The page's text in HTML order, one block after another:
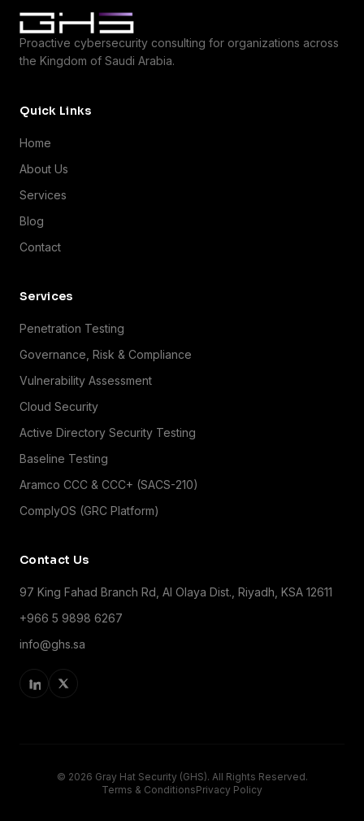
Proactive cybersecurity consulting for organizations across
the Kingdom of Saudi Arabia.
Quick Links
Home
About Us
Services
Blog
Contact
Services
Penetration Testing
Governance, Risk & Compliance
Vulnerability Assessment
Cloud Security
Active Directory Security Testing
Baseline Testing
Aramco CCC & CCC+ (SACS-210)
ComplyOS (GRC Platform)
Contact Us
97 King Fahad Branch Rd, Al Olaya Dist., Riyadh, KSA 12611
+966 5 9898 6267
info@ghs.sa
© 2026 Gray Hat Security (GHS). All Rights Reserved.
Terms & ConditionsPrivacy Policy